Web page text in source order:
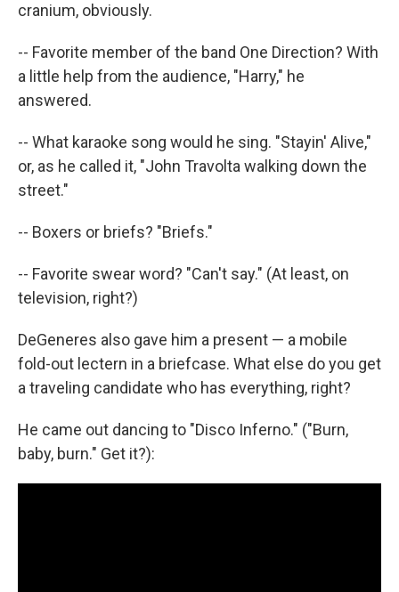
cranium, obviously.
-- Favorite member of the band One Direction? With
a little help from the audience, "Harry," he
answered.
-- What karaoke song would he sing. "Stayin' Alive,"
or, as he called it, "John Travolta walking down the
street."
-- Boxers or briefs? "Briefs."
-- Favorite swear word? "Can't say." (At least, on
television, right?)
DeGeneres also gave him a present — a mobile
fold-out lectern in a briefcase. What else do you get
a traveling candidate who has everything, right?
He came out dancing to "Disco Inferno." ("Burn,
baby, burn." Get it?):